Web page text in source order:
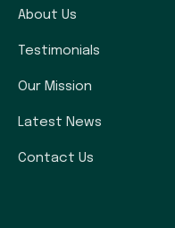
About Us
Testimonials
Our Mission
Latest News
Contact Us